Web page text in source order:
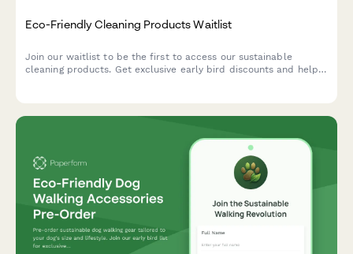
Eco-Friendly Cleaning Products Waitlist
Join our waitlist to be the first to access our sustainable
cleaning products. Get exclusive early bird discounts and help